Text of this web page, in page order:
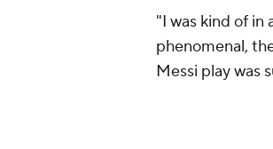
"I was kind of in
phenomenal,
Messi play was